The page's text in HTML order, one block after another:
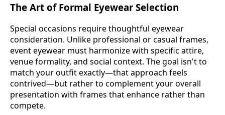
The Art of Formal Eyewear Selection
Special occasions require thoughtful eyewear
consideration. Unlike professional or casual frames,
event eyewear must harmonize with specific attire,
venue formality, and social context. The goal isn't to
match your outfit exactly—that approach feels
contrived—but rather to complement your overall
presentation with frames that enhance rather than
compete.